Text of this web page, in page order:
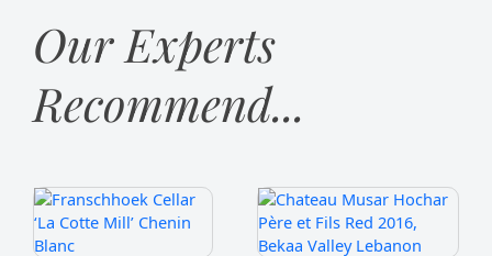
Our Experts
Recommend...
Franschhoek
Cellar
‘La
Chateau
Musar
Hochar